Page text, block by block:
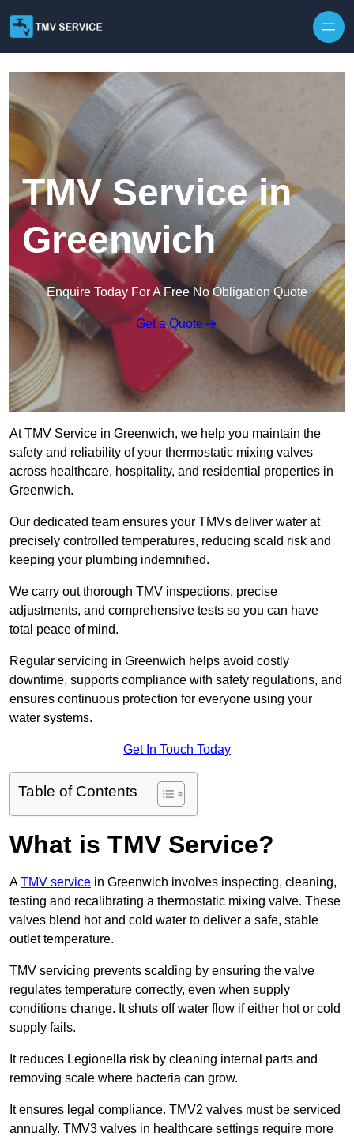
TMV Service in
Greenwich
Enquire Today For A Free No Obligation Quote
Get a Quote
At TMV Service in Greenwich, we help you maintain the
safety and reliability of your thermostatic mixing valves
across healthcare, hospitality, and residential properties in
Greenwich.
Our dedicated team ensures your TMVs deliver water at
precisely controlled temperatures, reducing scald risk and
keeping your plumbing indemnified.
We carry out thorough TMV inspections, precise
adjustments, and comprehensive tests so you can have
total peace of mind.
Regular servicing in Greenwich helps avoid costly
downtime, supports compliance with safety regulations, and
ensures continuous protection for everyone using your
water systems.
Get In Touch Today
Table of Contents
What is TMV Service?
ATMV service in Greenwich involves inspecting, cleaning,
testing and recalibrating a thermostatic mixing valve. These
valves blend hot and cold water to deliver a safe, stable
outlet temperature.
TMV servicing prevents scalding by ensuring the valve
regulates temperature correctly, even when supply
conditions change. It shuts off water flow if either hot or cold
supply fails.
It reduces Legionella risk by cleaning internal parts and
removing scale where bacteria can grow.
It ensures legal compliance. TMV2 valves must be serviced
annually. TMV3 valves in healthcare settings require more